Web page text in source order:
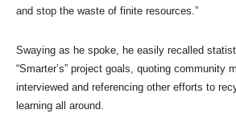
and stop the waste of finite resources.”
Swaying as he spoke, he easily recalled
“Smarter’s” project goals, quoting community
interviewed and referencing other efforts to
learning all around.